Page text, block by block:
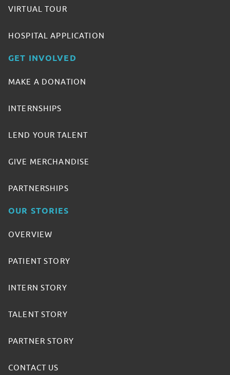
VIRTUAL TOUR
HOSPITAL APPLICATION
GET INVOLVED
MAKE A DONATION
INTERNSHIPS
LEND YOUR TALENT
GIVE MERCHANDISE
PARTNERSHIPS
OUR STORIES
OVERVIEW
PATIENT STORY
INTERN STORY
TALENT STORY
PARTNER STORY
CONTACT US